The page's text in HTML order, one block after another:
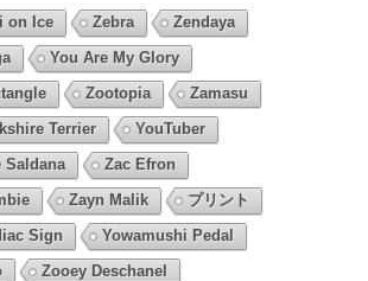
on Ice Zebra
Zendaya
You Are My Glory
Zootopia
Zamasu
Terrier
YouTuber
Saldana
Zac Efron
Zayn Malik
プリント
Sign
Yowamushi Pedal
Zooey Deschanel